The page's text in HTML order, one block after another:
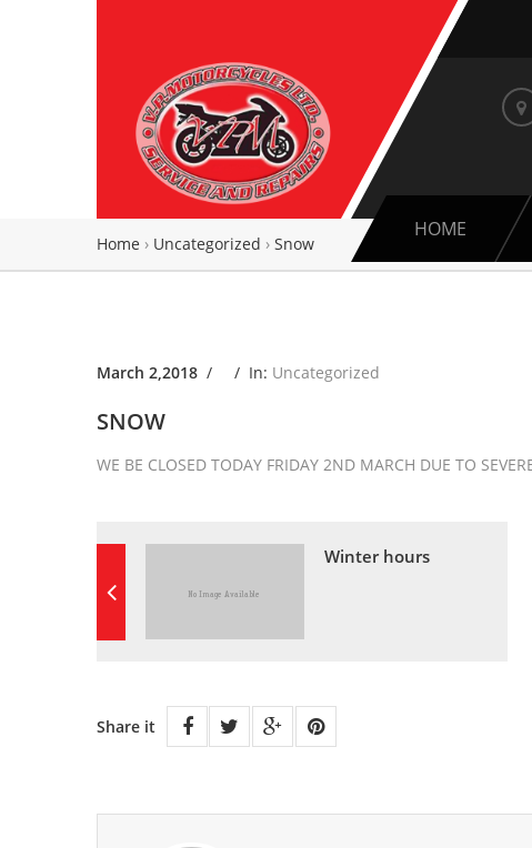
HOME
Home › Uncategorized › Snow
March 2,2018 / / In: Uncategorized
SNOW
WE BE CLOSED TODAY FRIDAY 2ND MARCH DUE TO
Winter hours
Share it